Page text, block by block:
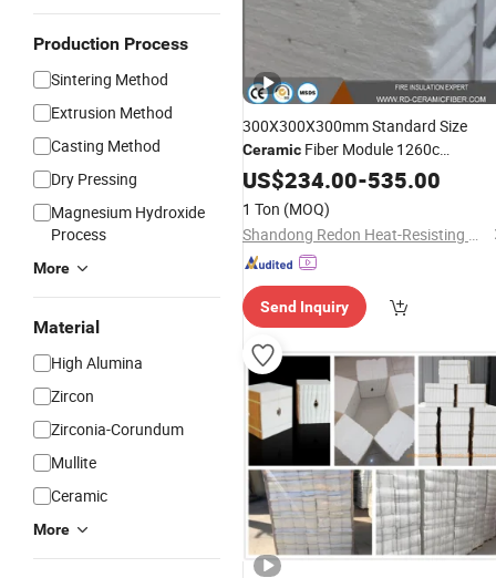
Production Process
Sintering Method
Extrusion Method
Casting Method
Dry Pressing
Magnesium Hydroxide
Process
More
Material
High Alumina
Zircon
Zirconia-Corundum
Mullite
Ceramic
More
300X300X300mm Standard Size
Ceramic Fiber Module 1260c
RefractoryInsulationBlockfor
Furnace
US$234.00-535.00
1 Ton (MOQ)
Shandong Redon Heat-Resisting Material Co., Ltd.
Send Inquiry